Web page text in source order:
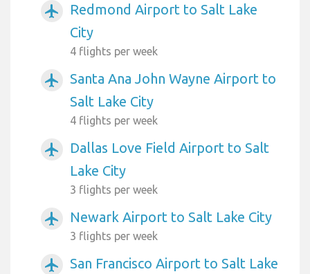
airplanemode_active
Redmond Airport to Salt Lake
City
4 flights per week
airplanemode_active
Santa Ana John Wayne Airport to
Salt Lake City
4 flights per week
airplanemode_active
Dallas Love Field Airport to Salt
Lake City
3 flights per week
airplanemode_active Newark Airport to Salt Lake City
3 flights per week
airplanemode_active
San Francisco Airport to Salt Lake